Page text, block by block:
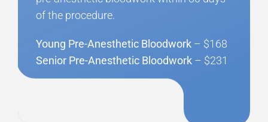
of the procedure.
Young Pre-Anesthetic Bloodwork– $168
Senior Pre-Anesthetic Bloodwork– $231